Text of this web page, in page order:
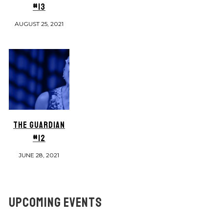
#13
AUGUST 25, 2021
THE GUARDIAN
#12
JUNE 28, 2021
UPCOMING EVENTS